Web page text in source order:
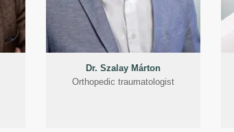
Dr. Szalay Márton
Orthopedic traumatologist